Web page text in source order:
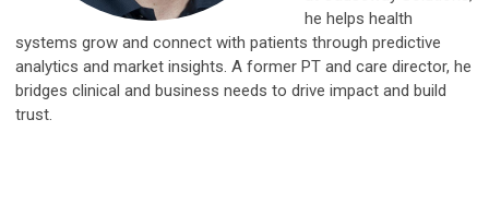
he helps health
systems grow and connect with patients through predictive
analytics and market insights. A former PT and care director, he
bridges clinical and business needs to drive impact and build
trust.